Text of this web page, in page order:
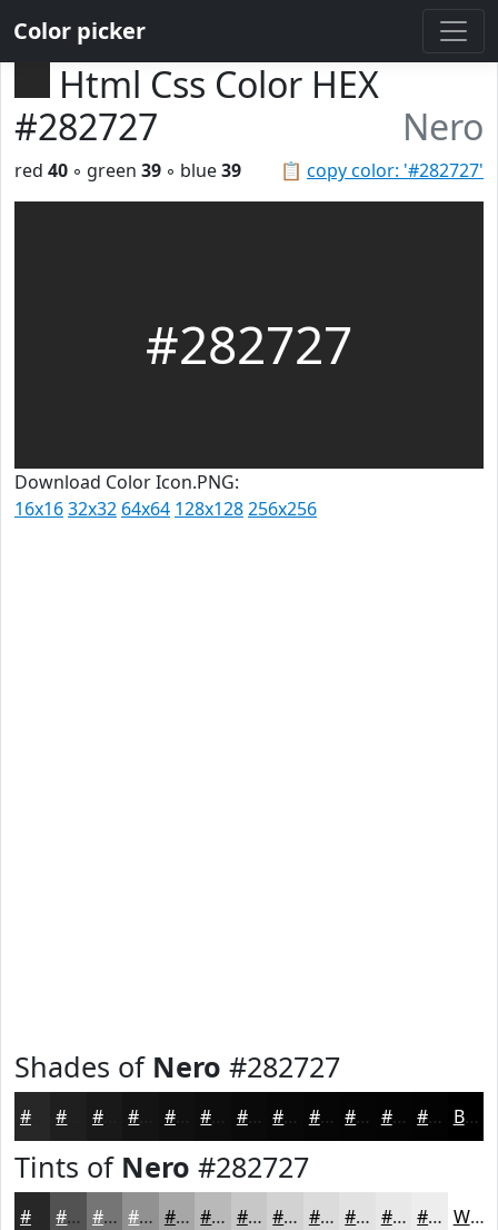
Color picker
Html Css Color HEX
#282727
Nero
📋 copy color: '#282727'
red 40 ◦ green 39 ◦ blue39
#282727
Download Color Icon.PNG:
16x1632x32 64x64 128x128256x256
Shades of Nero #282727
#1A1919 #111010 #0E0D0D #0B0A0A #090808 #070606 #060505 #050404 #040303 Black
Tints of Nero #282727
#535252 #757575 #919191 #A7A7A7 #B9B9B9 #C7C7C7 #D2D2D2 #DBDBDB #E2E2E2 #E8E8E8 #EDEDED White